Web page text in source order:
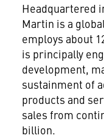
Headquartered
Martin is a
employs about
is principally
development,
sustainment of
products and
sales from
billion.